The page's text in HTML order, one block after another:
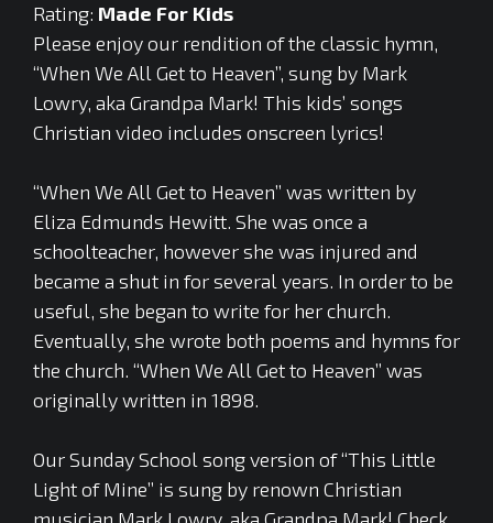
Rating: Made For Kids
Please enjoy our rendition of the classic hymn,
“When We All Get to Heaven”, sung by Mark
Lowry, aka Grandpa Mark! This kids’ songs
Christian video includes onscreen lyrics!
“When We All Get to Heaven” was written by
Eliza Edmunds Hewitt. She was once a
schoolteacher, however she was injured and
became a shut in for several years. In order to be
useful, she began to write for her church.
Eventually, she wrote both poems and hymns for
the church. “When We All Get to Heaven” was
originally written in 1898.
Our Sunday School song version of “This Little
Light of Mine” is sung by renown Christian